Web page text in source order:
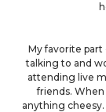
My favorite part
talking to and
attending live
friends. When
anything